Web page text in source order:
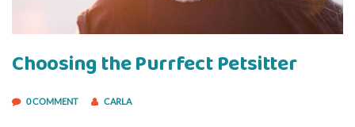
Choosing the Purrfect Petsitter
0 COMMENT CARLA